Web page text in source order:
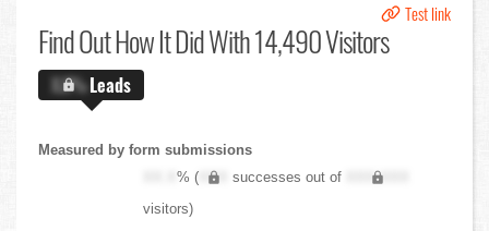
Test link
Find OutHow It Did With 14,490 Visitors
X.X%Leads
Measured by form submissions
XX.X% ( XXX successes out of
XXX,XXX
visitors)